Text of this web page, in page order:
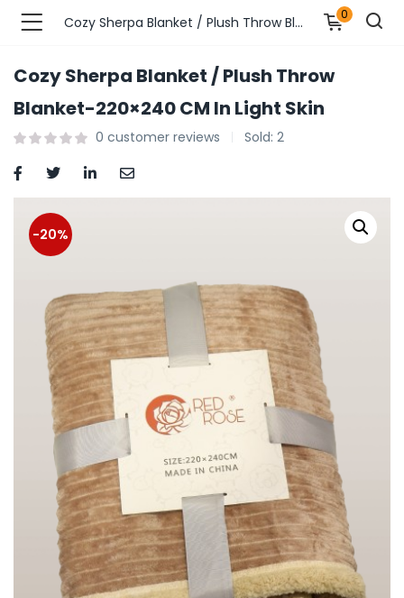
Fashions )
Fashions )
Adults )
)
Market )
Cozy Sherpa Blanket / Plush Throw Blanket-220×240 CM In Light Skin 0
Cozy Sherpa Blanket / Plush Throw
Blanket-220×240 CM In Light Skin
0 customer reviews Sold: 2
-20%